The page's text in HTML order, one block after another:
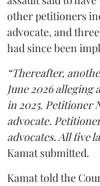
other petitioners
advocate, and
had since been
“Thereafter,
June 2026 alleging
in 2025. Petitioner
advocate.
advocates. All five
Kamat submitted.
Kamat told the